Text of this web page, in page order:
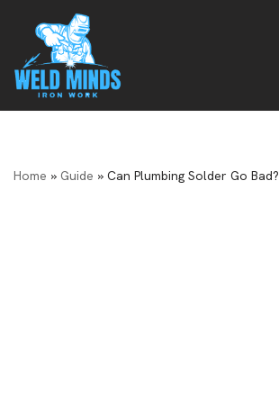
to
content
Home » Guide » Can Plumbing Solder Go Bad?